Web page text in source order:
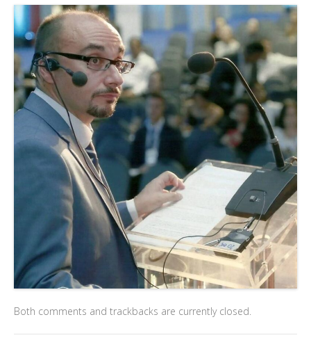
Both comments and trackbacks are currently closed.